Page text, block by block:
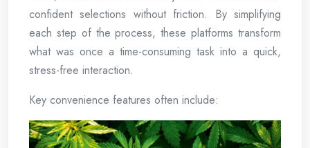
confident selections without friction. By simplifying
each step of the process, these platforms transform
what was once a time-consuming task into a quick,
stress-free interaction.
Key convenience features often include: